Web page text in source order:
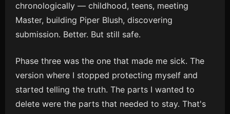
chronologically — childhood, teens, meeting
Master, building Piper Blush, discovering
submission. Better. But still safe.
Phase three was the one that made me sick. The
version where I stopped protecting myself and
started telling the truth. The parts I wanted to
delete were the parts that needed to stay. That's